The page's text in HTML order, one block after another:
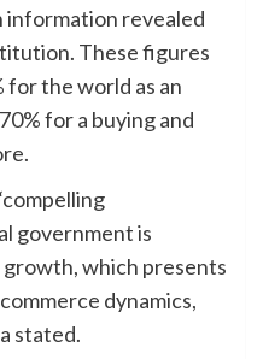
information revealed
These figures
for the world as an
for a buying and
government is
which presents
dynamics,
stated.